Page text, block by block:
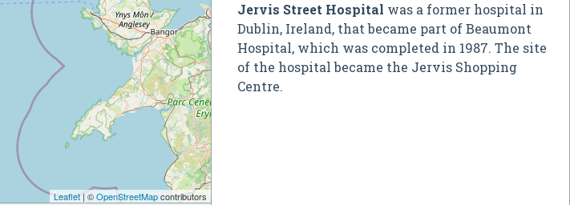
Jervis Street Hospital was a former hospital in
Dublin, Ireland, that became part of Beaumont
Hospital, which was completed in 1987. The site
of the hospital became the Jervis Shopping
Centre.
Leaflet| ©OpenStreetMapcontributors